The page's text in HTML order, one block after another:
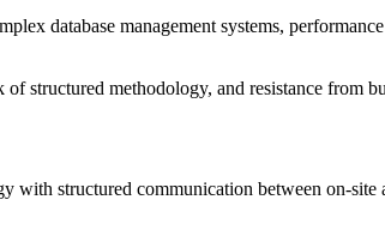
database management systems,
structured methodology, and resistance from
with structured communication between on-site